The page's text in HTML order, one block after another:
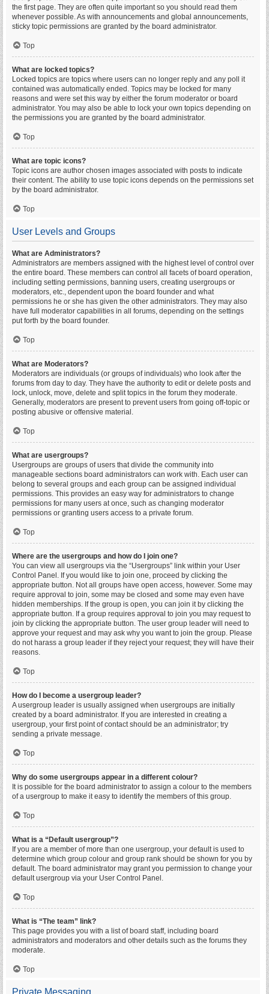
the first page. They are often quite important so you should read them
whenever possible. As with announcements and global announcements,
sticky topic permissions are granted by the board administrator.
Top
What are locked topics?
Locked topics are topics where users can no longer reply and any poll it
contained was automatically ended. Topics may be locked for many
reasons and were set this way by either the forum moderator or board
administrator. You may also be able to lock your own topics depending on
the permissions you are granted by the board administrator.
Top
What are topic icons?
Topic icons are author chosen images associated with posts to indicate
their content. The ability to use topic icons depends on the permissions set
by the board administrator.
Top
User Levels and Groups
What are Administrators?
Administrators are members assigned with the highest level of control over
the entire board. These members can control all facets of board operation,
including setting permissions, banning users, creating usergroups or
moderators, etc., dependent upon the board founder and what
permissions he or she has given the other administrators. They may also
have full moderator capabilities in all forums, depending on the settings
put forth by the board founder.
Top
What are Moderators?
Moderators are individuals (or groups of individuals) who look after the
forums from day to day. They have the authority to edit or delete posts and
lock, unlock, move, delete and split topics in the forum they moderate.
Generally, moderators are present to prevent users from going off-topic or
posting abusive or offensive material.
Top
What are usergroups?
Usergroups are groups of users that divide the community into
manageable sections board administrators can work with. Each user can
belong to several groups and each group can be assigned individual
permissions. This provides an easy way for administrators to change
permissions for many users at once, such as changing moderator
permissions or granting users access to a private forum.
Top
Where are the usergroups and how do I join one?
You can view all usergroups via the “Usergroups” link within your User
Control Panel. If you would like to join one, proceed by clicking the
appropriate button. Not all groups have open access, however. Some may
require approval to join, some may be closed and some may even have
hidden memberships. If the group is open, you can join it by clicking the
appropriate button. If a group requires approval to join you may request to
join by clicking the appropriate button. The user group leader will need to
approve your request and may ask why you want to join the group. Please
do not harass a group leader if they reject your request; they will have their
reasons.
Top
How do I become a usergroup leader?
A usergroup leader is usually assigned when usergroups are initially
created by a board administrator. If you are interested in creating a
usergroup, your first point of contact should be an administrator; try
sending a private message.
Top
Why do some usergroups appear in a different colour?
It is possible for the board administrator to assign a colour to the members
of a usergroup to make it easy to identify the members of this group.
Top
What is a “Default usergroup”?
If you are a member of more than one usergroup, your default is used to
determine which group colour and group rank should be shown for you by
default. The board administrator may grant you permission to change your
default usergroup via your User Control Panel.
Top
What is “The team” link?
This page provides you with a list of board staff, including board
administrators and moderators and other details such as the forums they
moderate.
Top
Private Messaging